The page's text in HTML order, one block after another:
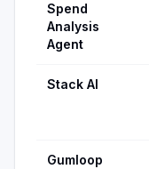
Spend
Analysis
Agent
Stack AI
Gumloop